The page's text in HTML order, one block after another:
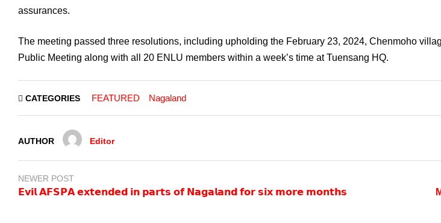
assurances.
The meeting passed three resolutions, including upholding the February 23, 2024, Chenmoho
Public Meeting along with all 20 ENLU members within a week’s time at Tuensang HQ.
CATEGORIES FEATURED Nagaland
AUTHOR Editor
NEWER POST
𝗘𝘃𝗶𝗹 𝗔𝗙𝗦𝗣𝗔 𝗲𝘅𝘁𝗲𝗻𝗱𝗲𝗱 𝗶𝗻 𝗽𝗮𝗿𝘁𝘀 𝗼𝗳 𝗡𝗮𝗴𝗮𝗹𝗮𝗻𝗱 𝗳𝗼𝗿 𝘀𝗶𝘅 𝗺𝗼𝗿𝗲 𝗺𝗼𝗻𝘁𝗵𝘀